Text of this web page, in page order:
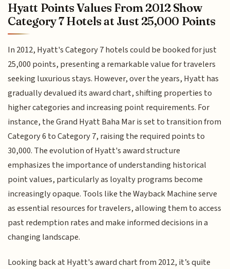
Hyatt Points Values From 2012 Show
Category 7 Hotels at Just 25,000 Points
In 2012, Hyatt's Category 7 hotels could be booked for just
25,000 points, presenting a remarkable value for travelers
seeking luxurious stays. However, over the years, Hyatt has
gradually devalued its award chart, shifting properties to
higher categories and increasing point requirements. For
instance, the Grand Hyatt Baha Mar is set to transition from
Category 6 to Category 7, raising the required points to
30,000. The evolution of Hyatt's award structure
emphasizes the importance of understanding historical
point values, particularly as loyalty programs become
increasingly opaque. Tools like the Wayback Machine serve
as essential resources for travelers, allowing them to access
past redemption rates and make informed decisions in a
changing landscape.
Looking back at Hyatt's award chart from 2012, it’s quite